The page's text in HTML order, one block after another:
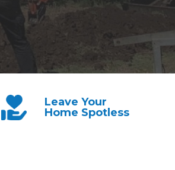
Leave Your
Home Spotless